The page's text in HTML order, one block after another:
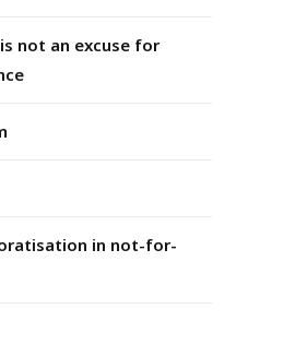
not an excuse for
in not-for-